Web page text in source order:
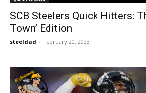
SCB Steelers Quick Hitters:
Town’ Edition
steeldad - February 20, 2023